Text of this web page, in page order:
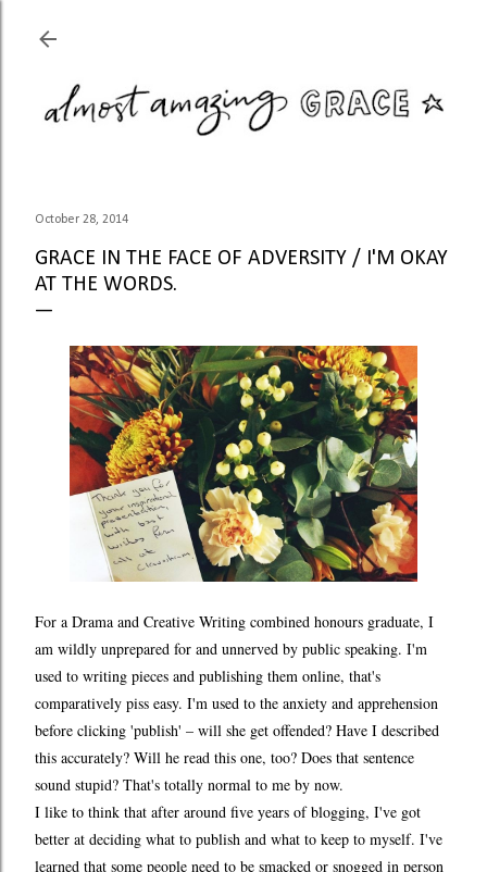
October 28, 2014
GRACE IN THE FACE OF ADVERSITY / I'M OKAY
AT THE WORDS.
For a Drama and Creative Writing combined honours graduate, I
am wildly unprepared for and unnerved by public speaking. I'm
used to writing pieces and publishing them online, that's
comparatively piss easy. I'm used to the anxiety and apprehension
before clicking 'publish' – will she get offended? Have I described
this accurately? Will he read this one, too? Does that sentence
sound stupid? That's totally normal to me by now.
I like to think that after around five years of blogging, I've got
better at deciding what to publish and what to keep to myself. I've
learned that some people need to be smacked or snogged in person